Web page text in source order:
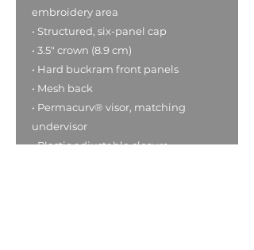
embroidery area
• Structured, six-panel cap
• 3.5″ crown (8.9 cm)
• Hard buckram front panels
• Mesh back
• Permacurv® visor, matching
undervisor
• Plastic adjustable closure